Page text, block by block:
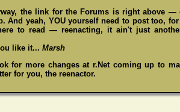
the link for the Forums is right above —
And yeah, YOUyourself need to post too, for
to read — reenacting, it ain't just
like it... Marsh
for more changes at r.Net coming up to
for you, the reenactor.